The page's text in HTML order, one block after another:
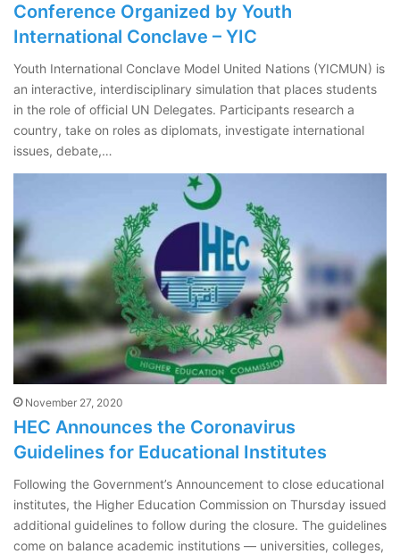
Conference Organized by Youth
International Conclave – YIC
Youth International Conclave Model United Nations (YICMUN) is
an interactive, interdisciplinary simulation that places students
in the role of official UN Delegates. Participants research a
country, take on roles as diplomats, investigate international
issues, debate,…
November 27, 2020
HEC Announces the Coronavirus
Guidelines for Educational Institutes
Following the Government’s Announcement to close educational
institutes, the Higher Education Commission on Thursday issued
additional guidelines to follow during the closure. The guidelines
come on balance academic institutions — universities, colleges,